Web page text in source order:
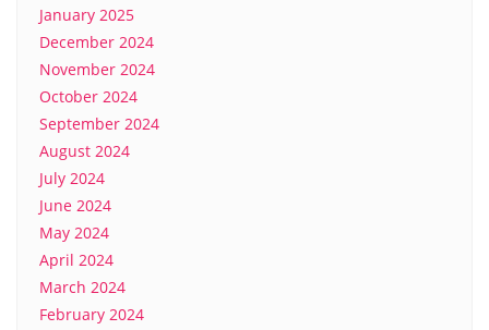
January 2025
December 2024
November 2024
October 2024
September 2024
August 2024
July 2024
June 2024
May 2024
April 2024
March 2024
February 2024